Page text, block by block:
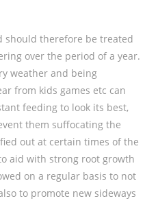
should therefore be treated
over the period of a year.
weather and being
from kids games etc can
feeding to look its best,
them suffocating the
out at certain times of the
aid with strong root growth
on a regular basis to not
to promote new sideways